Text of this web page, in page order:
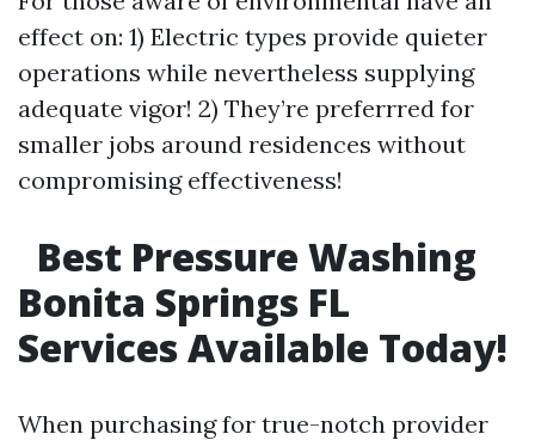
effect on: 1) Electric types provide quieter
operations while nevertheless supplying
adequate vigor! 2) They’re preferrred for
smaller jobs around residences without
compromising effectiveness!
Best Pressure Washing
Bonita Springs FL
Services Available Today!
When purchasing for true-notch provider